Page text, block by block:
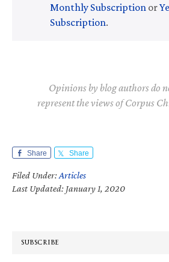
Monthly Subscription or
Subscription.
Opinions by blog authors do
represent the views of Corpus
Share Share
Filed Under:Articles
Last Updated: January 1, 2020
SUBSCRIBE